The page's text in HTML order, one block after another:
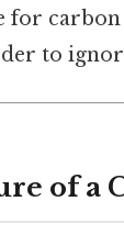
for
to
of a